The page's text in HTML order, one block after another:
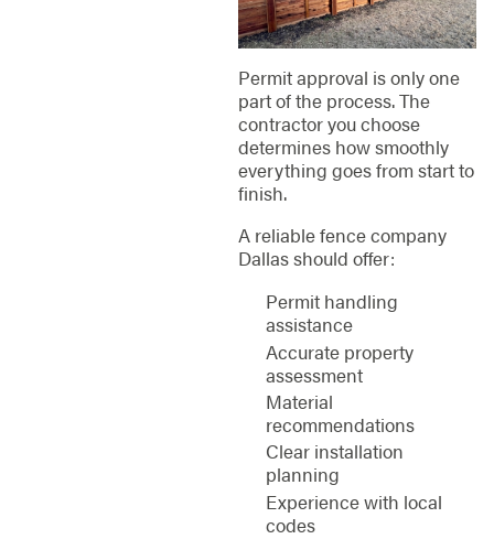
Permit approval is only one
part of the process. The
contractor you choose
determines how smoothly
everything goes from start to
finish.
A reliable fence company
Dallas should offer:
Permit handling
assistance
Accurate property
assessment
Material
recommendations
Clear installation
planning
Experience with local
codes